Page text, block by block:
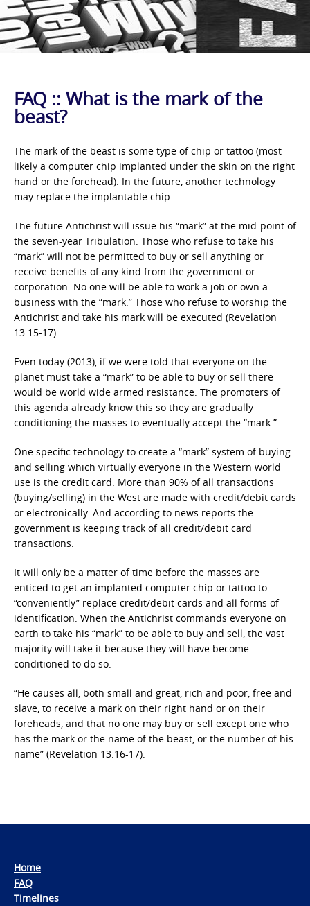
FAQ :: What is the mark of the
beast?
The mark of the beast is some type of chip or tattoo (most
likely a computer chip implanted under the skin on the right
hand or the forehead). In the future, another technology
may replace the implantable chip.
The future Antichrist will issue his “mark” at the mid-point of
the seven-year Tribulation. Those who refuse to take his
“mark” will not be permitted to buy or sell anything or
receive benefits of any kind from the government or
corporation. No one will be able to work a job or own a
business with the “mark.” Those who refuse to worship the
Antichrist and take his mark will be executed (Revelation
13.15-17).
Even today (2013), if we were told that everyone on the
planet must take a “mark” to be able to buy or sell there
would be world wide armed resistance. The promoters of
this agenda already know this so they are gradually
conditioning the masses to eventually accept the “mark.”
One specific technology to create a “mark” system of buying
and selling which virtually everyone in the Western world
use is the credit card. More than 90% of all transactions
(buying/selling) in the West are made with credit/debit cards
or electronically. And according to news reports the
government is keeping track of all credit/debit card
transactions.
It will only be a matter of time before the masses are
enticed to get an implanted computer chip or tattoo to
“conveniently” replace credit/debit cards and all forms of
identification. When the Antichrist commands everyone on
earth to take his “mark” to be able to buy and sell, the vast
majority will take it because they will have become
conditioned to do so.
“He causes all, both small and great, rich and poor, free and
slave, to receive a mark on their right hand or on their
foreheads, and that no one may buy or sell except one who
has the mark or the name of the beast, or the number of his
name” (Revelation 13.16-17).
Home
FAQ
Timelines